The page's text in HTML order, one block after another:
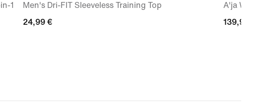
1
Men's Dri-FIT Sleeveless Training Top
24,99
24,99 €
A'ja
139,99
139,99 €